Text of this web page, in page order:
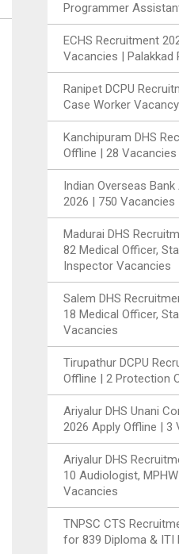
Programmer
ECHS Recruitment
Vacancies | Palakkad
Ranipet DCPU
Case Worker Vacancy
Kanchipuram DHS
Offline | 28 Vacancies
Indian Overseas
2026 | 750 Vacancies
Madurai DHS
82 Medical Officer,
Inspector Vacancies
Salem DHS
18 Medical Officer,
Vacancies
Tirupathur DCPU
Offline | 2 Protection
Ariyalur DHS Unani
2026 Apply Offline | 3
Ariyalur DHS
10 Audiologist,
Vacancies
TNPSC CTS
for 839 Diploma & ITI